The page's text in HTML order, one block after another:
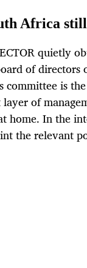
Africa
quietly
of
is
of
home. In the
the relevant